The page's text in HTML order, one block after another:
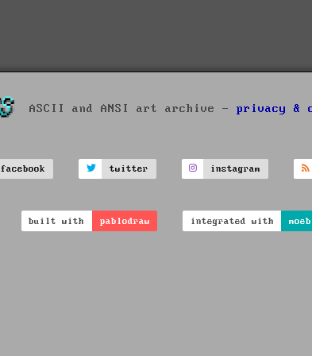
ASCII and ANSI art archive - privacy &
facebook twitter instagram
built with pablodraw integrated with